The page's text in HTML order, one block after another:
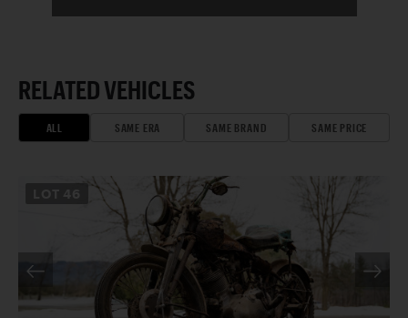
RELATED VEHICLES
ALL SAME ERA SAME BRAND SAME PRICE